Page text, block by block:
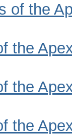
of the
the
the
the